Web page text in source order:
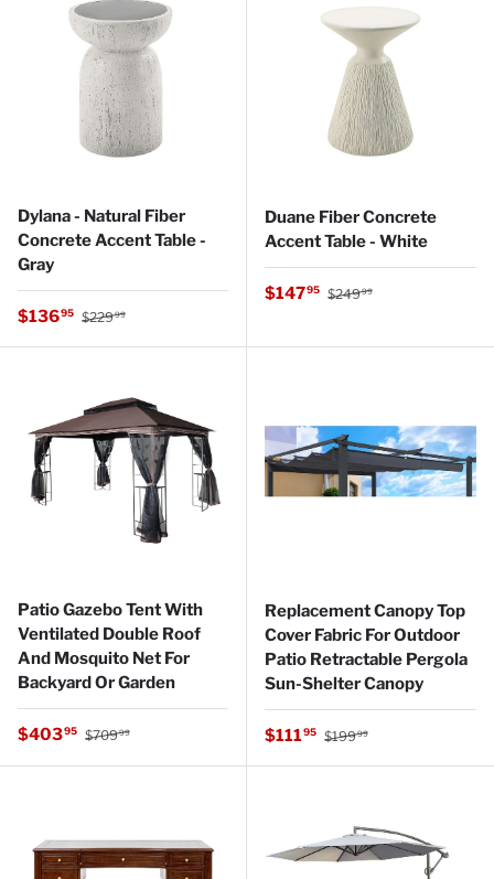
Dylana - Natural Fiber
Concrete Accent Table -
Gray
Sale price
$13695 Regular price
$22999
Duane Fiber Concrete
Accent Table - White
Sale price
$14795 Regular price
$24999
Patio Gazebo Tent With
Ventilated Double Roof
And Mosquito Net For
Backyard Or Garden
Sale price
$40395 Regular price
$70999
Replacement Canopy Top
Cover Fabric For Outdoor
Patio Retractable Pergola
Sun-Shelter Canopy
Sale price
$11195 Regular price
$19999